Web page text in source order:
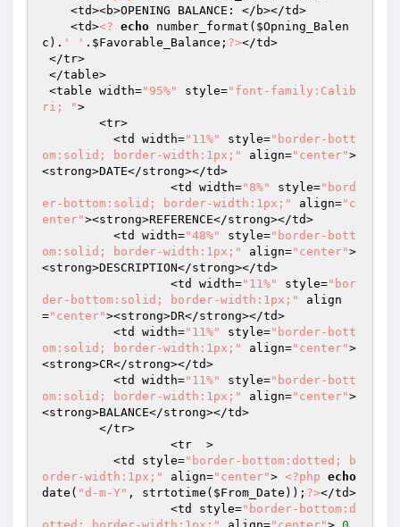
    <td>
<? echo number_format( $Opning_Balen
c ). ' ' . $Favorable_Balance ; ?></td>
<table width="95%" style="font-family:Calib
ri; ">
          <td width=
"11%" style="border-bott
om:solid; border-width:1px;"
align="center">
<strong>DATE</strong></td>
		  <td width=
"8%" style="bord
er-bottom:solid; border-width:1px;"
align="c
enter"><strong>REFERENCE</strong></td>
          <td width=
"48%" style="border-bott
om:solid; border-width:1px;"
align="center">
<strong>DESCRIPTION</strong></td>
		  <td width=
"11%" style="bor
der-bottom:solid; border-width:1px;"
align
="center"><strong>DR</strong></td>
          <td width=
"11%" style="border-bott
om:solid; border-width:1px;"
align="center">
<strong>CR</strong></td>
          <td width=
"11%" style="border-bott
om:solid; border-width:1px;"
align="center">
<strong>BALANCE</strong></td>
          <td style=
"border-bottom:dotted; b
order-width:1px;"
align="center"> <?php echo
date( "d-m-Y" , strtotime( $From_Date )); ?></td>
		  <td style=
"border-bottom:d